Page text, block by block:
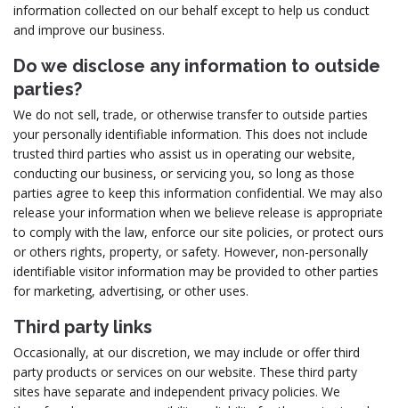
information collected on our behalf except to help us conduct
and improve our business.
Do we disclose any information to outside
parties?
We do not sell, trade, or otherwise transfer to outside parties
your personally identifiable information. This does not include
trusted third parties who assist us in operating our website,
conducting our business, or servicing you, so long as those
parties agree to keep this information confidential. We may also
release your information when we believe release is appropriate
to comply with the law, enforce our site policies, or protect ours
or others rights, property, or safety. However, non-personally
identifiable visitor information may be provided to other parties
for marketing, advertising, or other uses.
Third party links
Occasionally, at our discretion, we may include or offer third
party products or services on our website. These third party
sites have separate and independent privacy policies. We